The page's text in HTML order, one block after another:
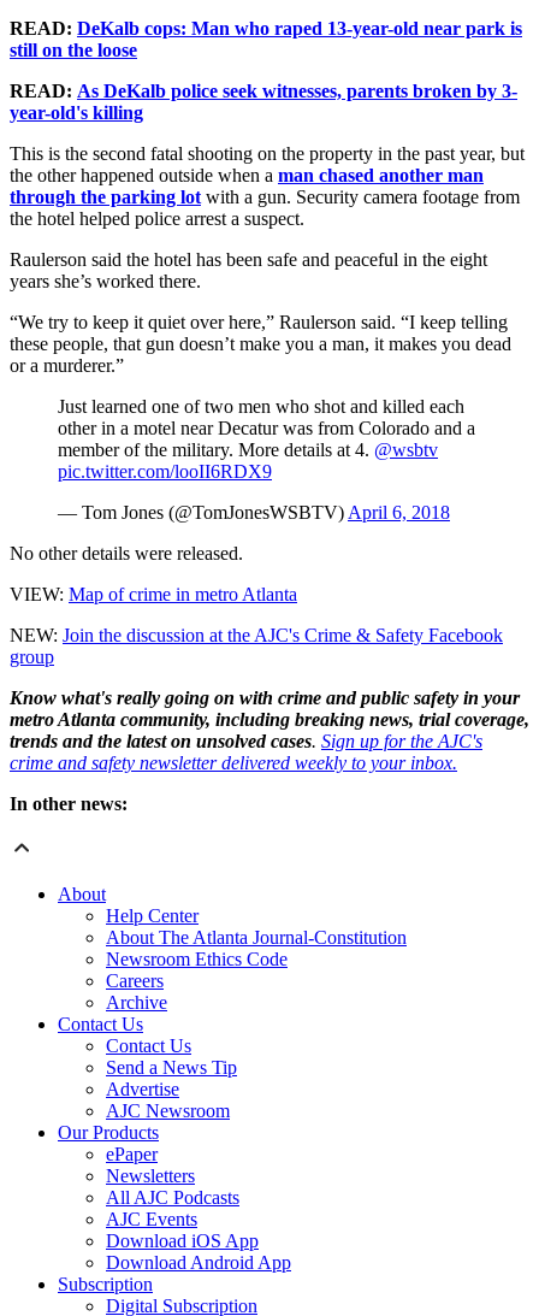
READ: DeKalb cops: Man who raped 13-year-old near park is
still on the loose
READ: As DeKalb police seek witnesses, parents broken by 3-
year-old's killing
This is the second fatal shooting on the property in the past year, but
the other happened outside when a man chased another man
through the parking lotwith a gun. Security camera footage from
the hotel helped police arrest a suspect.
Raulerson said the hotel has been safe and peaceful in the eight
years she’s worked there.
“We try to keep it quiet over here,” Raulerson said. “I keep telling
these people, that gun doesn’t make you a man, it makes you dead
or a murderer.”
Just learned one of two men who shot and killed each
other in a motel near Decatur was from Colorado and a
member of the military. More details at 4. @wsbtv
pic.twitter.com/looII6RDX9
— Tom Jones (@TomJonesWSBTV)April 6, 2018
No other details were released.
VIEW: Map of crime in metro Atlanta
NEW: Join the discussion at the AJC's Crime & Safety Facebook
group
Know what's really going on with crime and public safety in your
metro Atlanta community, including breaking news, trial coverage,
trends and the latest on unsolved cases. Sign up for the AJC's
crime and safety newsletter delivered weekly to your inbox.
In other news:
About
Help Center
About The Atlanta Journal-Constitution
Newsroom Ethics Code
Careers
Archive
Contact Us
Contact Us
Send a News Tip
Advertise
AJC Newsroom
Our Products
ePaper
Newsletters
All AJC Podcasts
AJC Events
Download iOS App
Download Android App
Subscription
Digital Subscription